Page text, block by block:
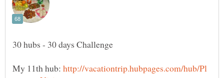
My 11th hub: http://vacationtrip.hubpages.com/hub/Pl